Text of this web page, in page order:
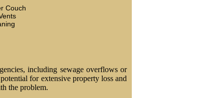
Couch
including sewage overflows or
for extensive property loss and
the problem.